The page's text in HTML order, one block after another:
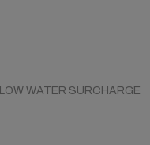
LOW WATER SURCHARGE